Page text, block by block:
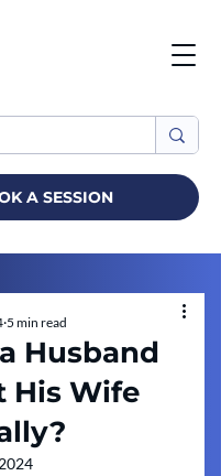
A SESSION
Husband
His Wife
5 min read